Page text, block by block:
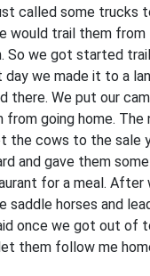
called some trucks
would trail them from
So we got started
day we made it to a
there. We put our
going home. The
the cows to the sale
and gave them
for a meal. After
saddle horses and
once we got out of
them follow me